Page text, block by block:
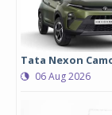
Tata Nexon
06 Aug 2026